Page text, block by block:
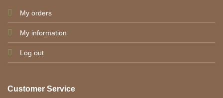
My orders
My information
Log out
Customer Service